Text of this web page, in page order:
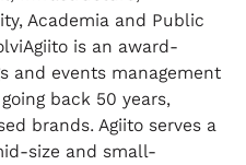
Academia and Public
is an award-
and events management
back 50 years,
brands. Agiito serves a
size and small-